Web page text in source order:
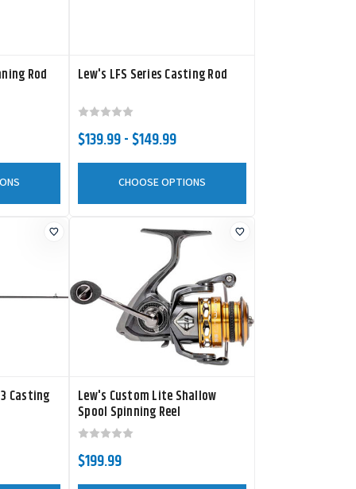
Rod Lew's LFS Series Casting Rod
$139.99 - $149.99
CHOOSE OPTIONS
Casting
Lew's Custom Lite Shallow
Spool Spinning Reel
$199.99